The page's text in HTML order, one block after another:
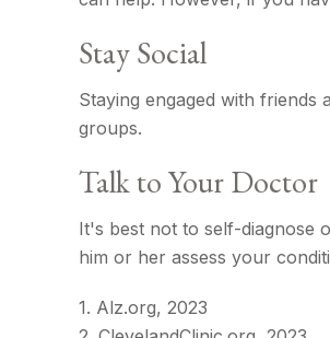
Stay Social
Staying engaged with
groups.
Talk to Your Doctor
It's best not to self-diagnose
him or her assess your
1. Alz.org, 2023